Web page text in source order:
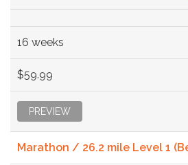
16 weeks
$59.99
PREVIEW
Marathon / 26.2 mile Level 1